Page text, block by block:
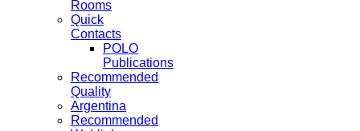
Rooms
Quick
Contacts
POLO
Publications
Recommended
Quality
Argentina
Recommended